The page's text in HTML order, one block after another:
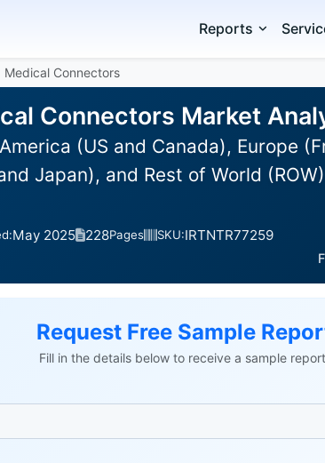
Reports
Medical Connectors
Connectors Market
(US and Canada), Europe
Japan), and Rest of World (ROW)
May 2025 228Pages SKU:IRTNTR77259
Request Free Sample
Fill in the details below to receive a sample